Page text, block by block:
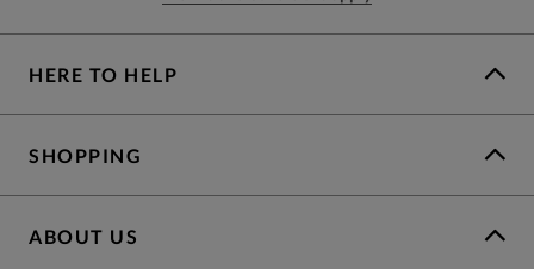
HERE TO HELP
SHOPPING
ABOUT US